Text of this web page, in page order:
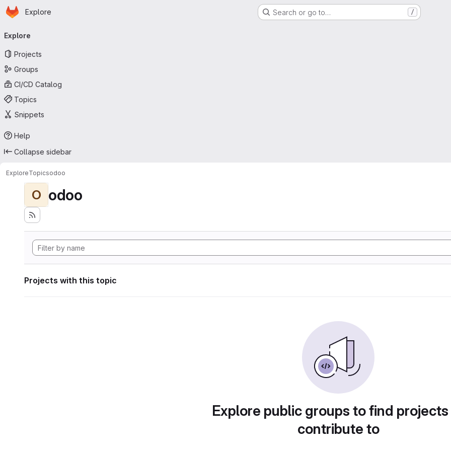
Skip to main content
Homepage
Explore Search or go to… /
navigation
Explore
Projects
Groups
CI/CD Catalog
Topics
Snippets
Help
Collapse sidebar
ExploreTopicsodoo
O odoo
Projects with this topic
Explore public groups to find
contribute to